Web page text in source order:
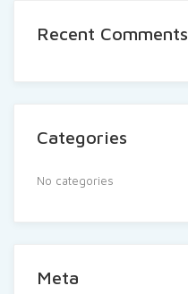
Recent Comments
Categories
No categories
Meta